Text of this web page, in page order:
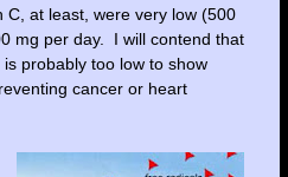
C, at least, were very low (500
mg per day. I will contend that
probably too low to show
cancer or heart